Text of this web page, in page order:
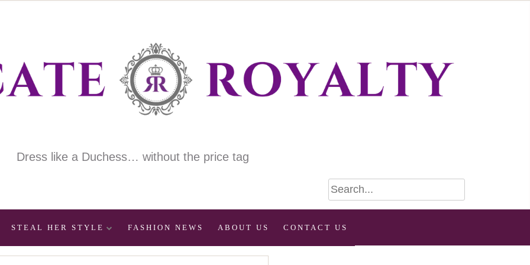
Dress like a Duchess… without the price tag
STEAL HER STYLE FASHION NEWS ABOUT US CONTACT US